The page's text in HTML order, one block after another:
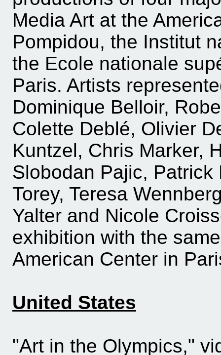
Media Art at the
Pompidou, the Institut
the Ecole nationale
Paris. Artists
Dominique Belloir,
Colette Deblé, Olivier
Kuntzel, Chris Marker,
Slobodan Pajic,
Torey, Teresa
Yalter and Nicole
exhibition with the
American Center in
United States
"Art in the Olympics,"